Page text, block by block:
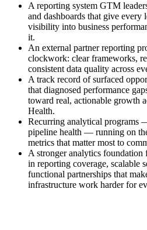
A reporting system GTM
and dashboards that give every
visibility into business
it.
An external partner reporting
clockwork: clear frameworks,
consistent data quality across
A track record of surfaced
that diagnosed performance
toward real, actionable growth
Health.
Recurring analytical programs
pipeline health — running on
metrics that matter most to
A stronger analytics foundation
in reporting coverage, scalable
functional partnerships that
infrastructure work harder for